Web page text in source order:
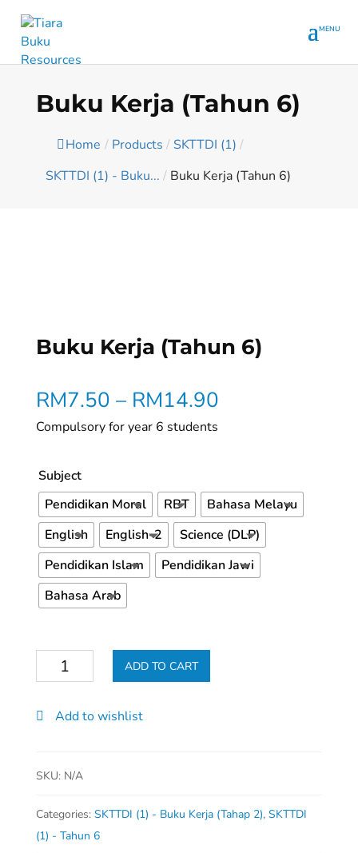
Buku Kerja (Tahun 6)
Home / Products / SKTTDI (1) /
SKTTDI (1) - Buku... / Buku Kerja (Tahun 6)
Buku Kerja (Tahun 6)
RM7.50 – RM14.90
Compulsory for year 6 students
Subject
Pendidikan Moral
RBT
Bahasa Melayu
English
English-2
Science (DLP)
Pendidikan Islam
Pendidikan Jawi
Bahasa Arab
Buku
Kerja
6)
ADD TO CART
Add to wishlist
SKU: N/A
Categories: SKTTDI (1) - Buku Kerja (Tahap 2), SKTTDI
(1) - Tahun 6